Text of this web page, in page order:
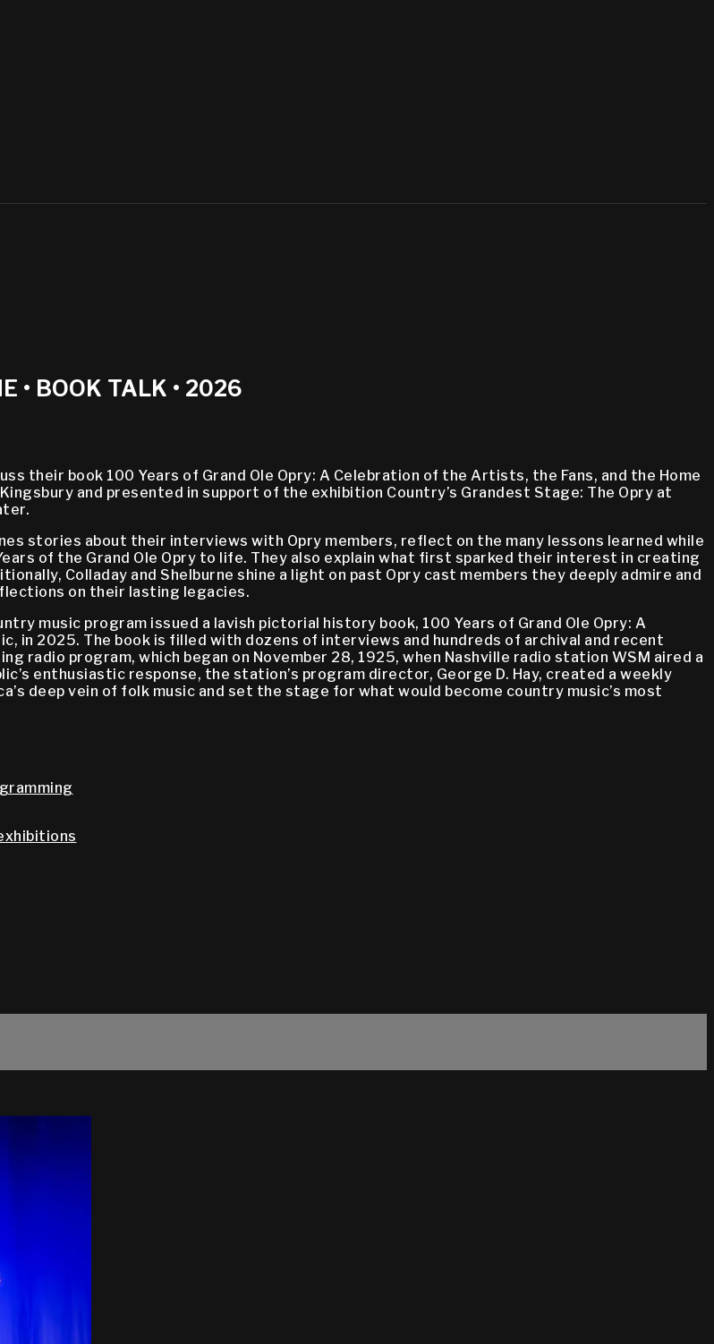
• BOOK TALK • 2026
their book 100 Years of Grand Ole Opry: A Celebration of the Artists, the Fans, and the Home
and presented in support of the exhibition Country’s Grandest Stage: The Opry at
stories about their interviews with Opry members, reflect on the many lessons learned while
of the Grand Ole Opry to life. They also explain what first sparked their interest in creating
Colladay and Shelburne shine a light on past Opry cast members they deeply admire and
on their lasting legacies.
music program issued a lavish pictorial history book, 100 Years of Grand Ole Opry: A
in 2025. The book is filled with dozens of interviews and hundreds of archival and recent
radio program, which began on November 28, 1925, when Nashville radio station WSM aired a
enthusiastic response, the station’s program director, George D. Hay, created a weekly
deep vein of folk music and set the stage for what would become country music’s most